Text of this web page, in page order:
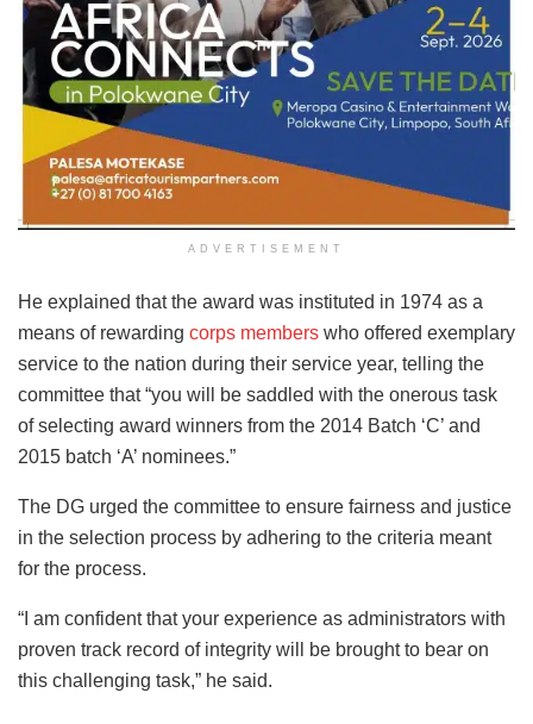
ADVERTISEMENT
He explained that the award was instituted in 1974 as a
means of rewarding corps members who offered exemplary
service to the nation during their service year, telling the
committee that “you will be saddled with the onerous task
of selecting award winners from the 2014 Batch ‘C’ and
2015 batch ‘A’ nominees.”
The DG urged the committee to ensure fairness and justice
in the selection process by adhering to the criteria meant
for the process.
“I am confident that your experience as administrators with
proven track record of integrity will be brought to bear on
this challenging task,” he said.